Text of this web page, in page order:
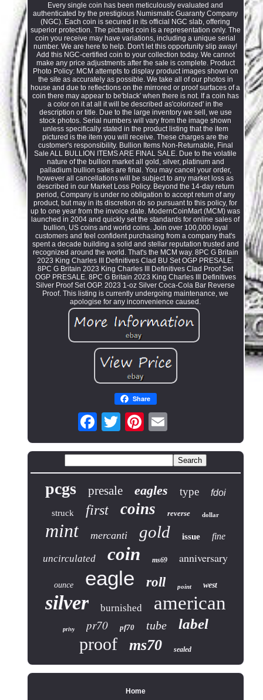
Every single coin has been meticulously evaluated and
authenticated by the prestigious Numismatic Guaranty Company
(NGC). Each coin is secured in its official NGC slab, offering
superior protection. The pictured coin is a representation only. The
coin you receive may have variations, including a unique serial
number. We are here to help. Don't let this opportunity slip away!
Add this NGC-certified coin to your collection today. We cannot
make any price adjustments after the sale is complete. Product
Photo Policy: MCM attempts to display product images shown on
the site as accurately as possible. We take all of our photos in
house and due to reflections on the mirrored or proof surfaces of a
coin there may appear to be'black' when there is not. If a coin has
a color on it at all it will be described as'colorized' in the
description or title. Due to the large inventory we sell, we use
stock photos. Serial numbers will vary from the image shown
unless specifically stated in the product listing that the item
pictured is the item you will receive. These charges are the
customer's responsibility. Bullion Items Non-Returnable, Final
Sale ALL BULLION ITEMS ARE FINAL SALE. Due to the volatile
nature of the bullion market all gold, silver, platinum and
palladium bullion sales are final. You may cancel your order,
however all cancellations will be subject to any market loss as
described in our Market Loss Policy. Beyond the 14-day return
period, Company is under no obligation to accept return of any
product, but may in its discretion do so pursuant to this policy, for
up to one year from the invoice date. ModernCoinMart (MCM) was
launched in 2004 and quickly set the standards for online sales of
bullion, US coins and world coins. Join over 100,000 loyal
customers and feel confident purchasing from a company that's
spent a decade building a solid and stellar reputation trusted and
recognized around the world. That's the MCM way. 8PC G Britain
2023 King Charles III Definitives Clad BU Set OGP PRESALE.
8PC G Britain 2023 King Charles III Definitives Clad Proof Set
OGP PRESALE. 8PC G Britain 2023 King Charles III Definitives
Silver Proof Set OGP. 2023 1-oz Silver Coca-Cola Bar Reverse
Proof. This listing is currently undergoing maintenance, we
apologise for any inconvenience caused.
Share
pcgs presale eagles type fdoi
struck first coins reverse dollar
mint mercanti gold issue fine
uncirculated coin ms69 anniversary
ounce eagle roll point west
silver burnished american
privy pr70 pf70 tube label
proof ms70 sealed
Home